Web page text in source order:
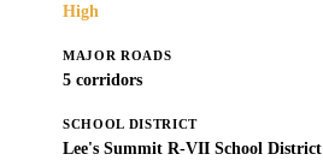
High
MAJOR ROADS
5 corridors
SCHOOL DISTRICT
Lee's Summit R-VII School District